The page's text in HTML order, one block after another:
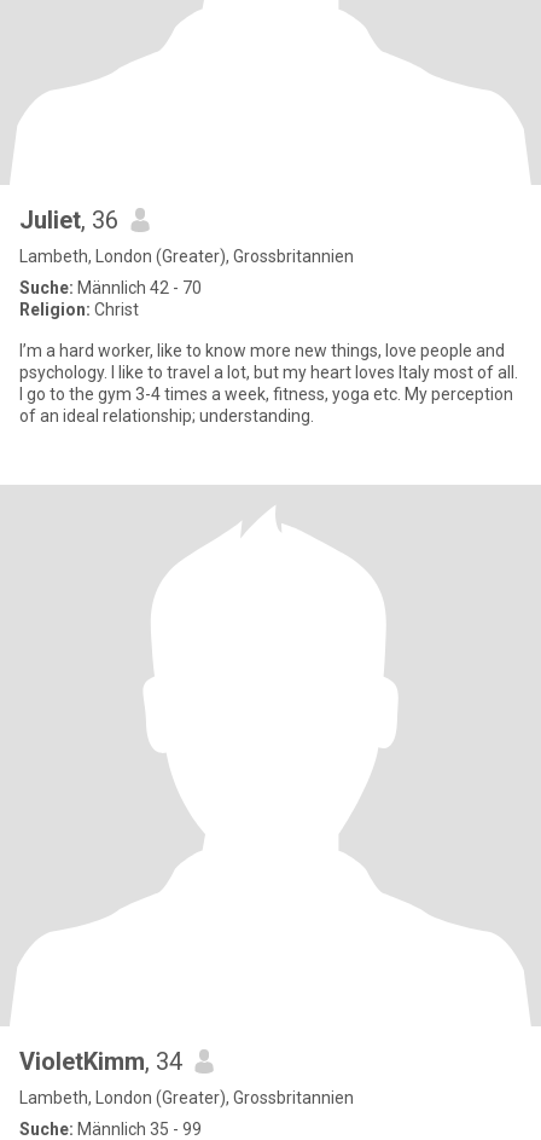
Juliet, 36
Lambeth, London (Greater), Grossbritannien
Suche: Männlich 42 - 70
Religion: Christ
I’m a hard worker, like to know more new things, love people and
psychology. I like to travel a lot, but my heart loves Italy most of all.
I go to the gym 3-4 times a week, fitness, yoga etc. My perception
of an ideal relationship; understanding.
VioletKimm, 34
Lambeth, London (Greater), Grossbritannien
Suche: Männlich 35 - 99